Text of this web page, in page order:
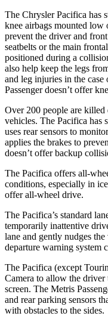
The Chrysler Pacifica has
knee airbags mounted low
prevent the driver and
seatbelts or the main
positioned during a
also help keep the legs
and leg injuries in the
Passenger doesn’t offer
Over 200 people are
vehicles. The Pacifica has
uses rear sensors to
applies the brakes to
doesn’t offer backup
The Pacifica offers all-
conditions, especially in
offer all-wheel drive.
The Pacifica’s standard
temporarily inattentive
lane and gently nudges
departure warning system
The Pacifica (except
Camera to allow the driver
screen. The Metris
and rear parking sensors
with obstacles to the sides.